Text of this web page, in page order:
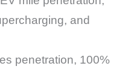
and
penetration, 100%